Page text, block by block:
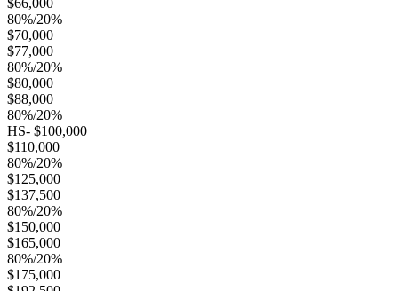
80%/20%
$70,000
$77,000
80%/20%
$80,000
$88,000
80%/20%
HS- $100,000
$110,000
80%/20%
$125,000
$137,500
80%/20%
$150,000
$165,000
80%/20%
$175,000